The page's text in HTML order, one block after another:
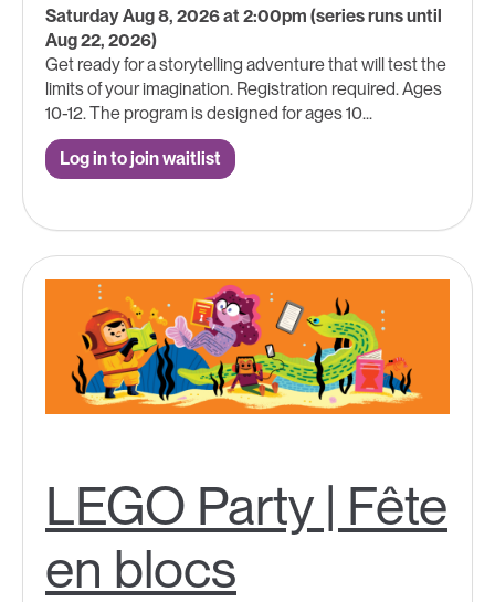
Saturday Aug 8, 2026 at 2:00pm (series runs until
Aug 22, 2026)
Get ready for a storytelling adventure that will test the
limits of your imagination. Registration required. Ages
10-12. The program is designed for ages 10...
Log in to join waitlist
LEGO Party | Fête
en blocs